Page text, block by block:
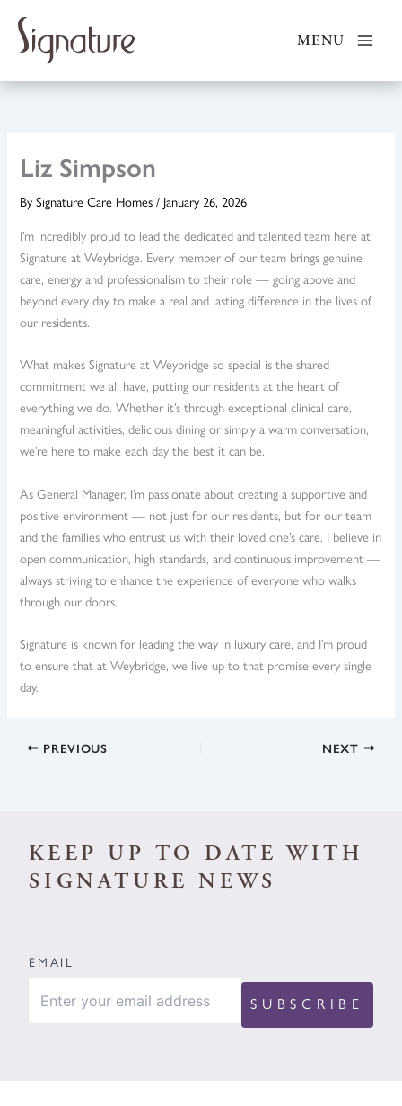
content
MENU
Liz Simpson
BySignature Care Homes/ January 26, 2026
I’m incredibly proud to lead the dedicated and talented team here at
Signature at Weybridge. Every member of our team brings genuine
care, energy and professionalism to their role — going above and
beyond every day to make a real and lasting difference in the lives of
our residents.
What makes Signature at Weybridge so special is the shared
commitment we all have, putting our residents at the heart of
everything we do. Whether it’s through exceptional clinical care,
meaningful activities, delicious dining or simply a warm conversation,
we’re here to make each day the best it can be.
As General Manager, I’m passionate about creating a supportive and
positive environment — not just for our residents, but for our team
and the families who entrust us with their loved one’s care. I believe in
open communication, high standards, and continuous improvement —
always striving to enhance the experience of everyone who walks
through our doors.
Signature is known for leading the way in luxury care, and I’m proud
to ensure that at Weybridge, we live up to that promise every single
day.
PREVIOUS NEXT
KEEP UP TO DATE WITH
SIGNATURE NEWS
EMAIL